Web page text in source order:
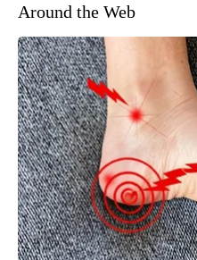
Around the Web